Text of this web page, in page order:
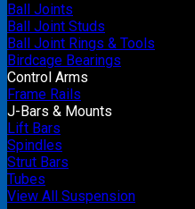
Ball Joints
Ball Joint Studs
Ball Joint Rings & Tools
Birdcage Bearings
Control Arms
Frame Rails
J-Bars & Mounts
Lift Bars
Spindles
Strut Bars
Tubes
View All Suspension